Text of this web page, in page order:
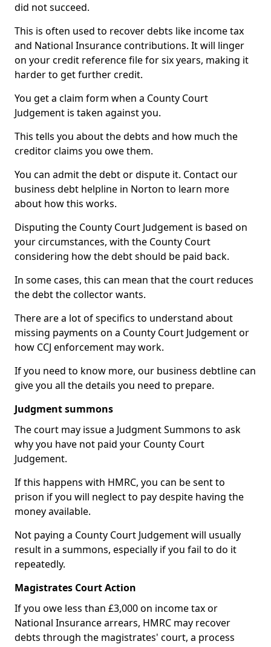
did not succeed.
This is often used to recover debts like income tax
and National Insurance contributions. It will linger
on your credit reference file for six years, making it
harder to get further credit.
You get a claim form when a County Court
Judgement is taken against you.
This tells you about the debts and how much the
creditor claims you owe them.
You can admit the debt or dispute it. Contact our
business debt helpline in Norton to learn more
about how this works.
Disputing the County Court Judgement is based on
your circumstances, with the County Court
considering how the debt should be paid back.
In some cases, this can mean that the court reduces
the debt the collector wants.
There are a lot of specifics to understand about
missing payments on a County Court Judgement or
how CCJ enforcement may work.
If you need to know more, our business debtline can
give you all the details you need to prepare.
Judgment summons
The court may issue a Judgment Summons to ask
why you have not paid your County Court
Judgement.
If this happens with HMRC, you can be sent to
prison if you will neglect to pay despite having the
money available.
Not paying a County Court Judgement will usually
result in a summons, especially if you fail to do it
repeatedly.
Magistrates Court Action
If you owe less than £3,000 on income tax or
National Insurance arrears, HMRC may recover
debts through the magistrates' court, a process